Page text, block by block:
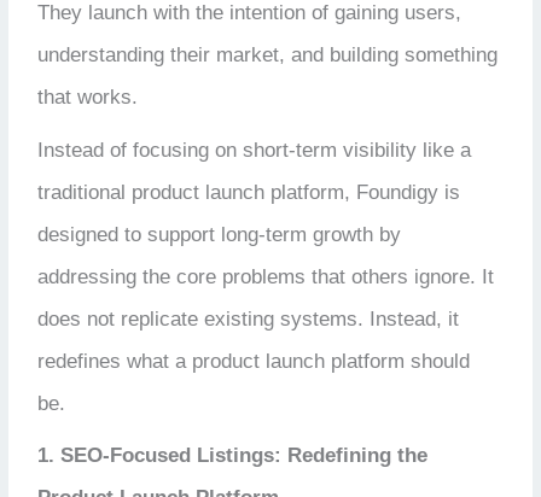
They launch with the intention of gaining users,
understanding their market, and building something
that works.
Instead of focusing on short-term visibility like a
traditional product launch platform, Foundigy is
designed to support long-term growth by
addressing the core problems that others ignore. It
does not replicate existing systems. Instead, it
redefines what a product launch platform should
be.
1. SEO-Focused Listings: Redefining the